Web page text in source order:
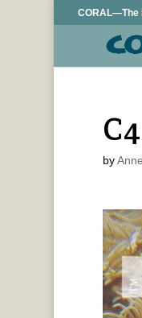
CORAL—The
by